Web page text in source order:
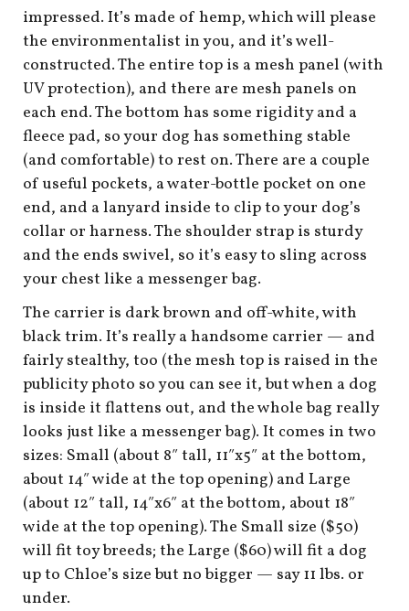
book
impressed. It’s made of hemp, which will please
the environmentalist in you, and it’s well-
constructed. The entire top is a mesh panel (with
UV protection), and there are mesh panels on
each end. The bottom has some rigidity and a
fleece pad, so your dog has something stable
(and comfortable) to rest on. There are a couple
of useful pockets, a water-bottle pocket on one
end, and a lanyard inside to clip to your dog’s
collar or harness. The shoulder strap is sturdy
and the ends swivel, so it’s easy to sling across
your chest like a messenger bag.
The carrier is dark brown and off-white, with
black trim. It’s really a handsome carrier — and
fairly stealthy, too (the mesh top is raised in the
publicity photo so you can see it, but when a dog
is inside it flattens out, and the whole bag really
looks just like a messenger bag). It comes in two
sizes: Small (about 8″ tall, 11″x5″ at the bottom,
about 14″ wide at the top opening) and Large
(about 12″ tall, 14″x6″ at the bottom, about 18″
wide at the top opening). The Small size ($50)
will fit toy breeds; the Large ($60) will fit a dog
up to Chloe’s size but no bigger — say 11 lbs. or
under.